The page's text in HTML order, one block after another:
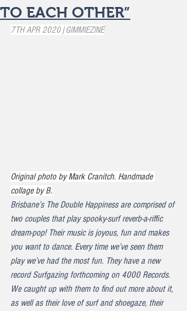
TO EACH OTHER”
7TH APR 2020|GIMMIEZINE
Original photo by Mark Cranitch. Handmade
collage by B.
Brisbane’s The Double Happiness are comprised of
two couples that play spooky-surf reverb-a-riffic
dream-pop! Their music is joyous, fun and makes
you want to dance. Every time we’ve seen them
play we’ve had the most fun. They have a new
record Surfgazing forthcoming on 4000 Records.
We caught up with them to find out more about it,
as well as their love of surf and shoegaze, their